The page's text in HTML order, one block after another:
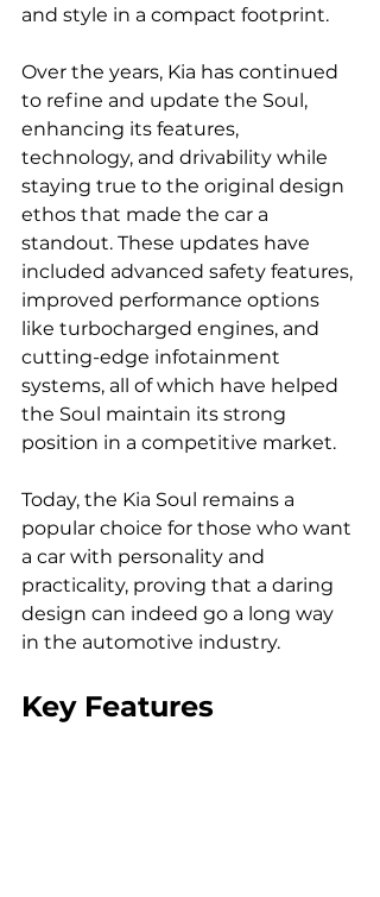
and style in a compact footprint.
Over the years, Kia has continued
to refine and update the Soul,
enhancing its features,
technology, and drivability while
staying true to the original design
ethos that made the car a
standout. These updates have
included advanced safety features,
improved performance options
like turbocharged engines, and
cutting-edge infotainment
systems, all of which have helped
the Soul maintain its strong
position in a competitive market.
Today, the Kia Soul remains a
popular choice for those who want
a car with personality and
practicality, proving that a daring
design can indeed go a long way
in the automotive industry.
Key Features